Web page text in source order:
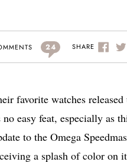
24 SHARE
favorite watches released
easy feat, especially as
to the Omega
a splash of color on